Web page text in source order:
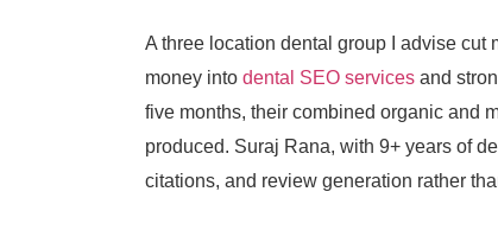
A three location dental group I advise cut
money into dental SEO services and
five months, their combined organic and
produced. Suraj Rana, with 9+ years of
citations, and review generation rather